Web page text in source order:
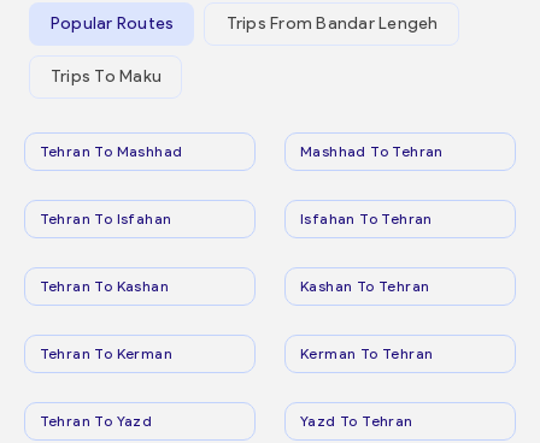
Popular Routes Trips From Bandar Lengeh
Trips To Maku
Tehran To Mashhad Mashhad To Tehran
Tehran To Isfahan Isfahan To Tehran
Tehran To Kashan Kashan To Tehran
Tehran To Kerman Kerman To Tehran
Tehran To Yazd Yazd To Tehran